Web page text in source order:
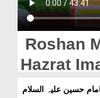
Blog
Magazine
Roshan
Hazrat